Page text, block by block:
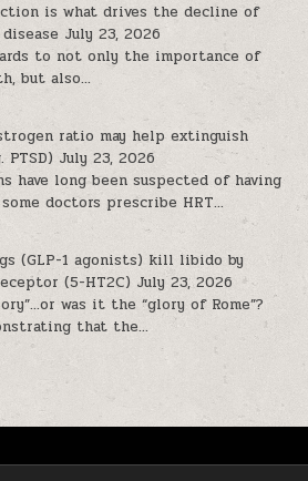
is what drives the decline of
July 23, 2026
to not only the importance of
but also...
ratio may help extinguish
PTSD) July 23, 2026
have long been suspected of having
doctors prescribe HRT...
(GLP-1 agonists) kill libido by
(5-HT2C) July 23, 2026
was it the “glory of Rome”?
that the...